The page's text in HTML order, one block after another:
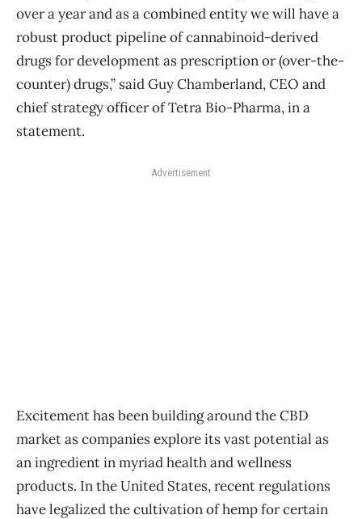
over a year and as a combined entity we will have a
robust product pipeline of cannabinoid-derived
drugs for development as prescription or (over-the-
counter) drugs,” said Guy Chamberland, CEO and
chief strategy officer of Tetra Bio-Pharma, in a
statement.
Advertisement
Excitement has been building around the CBD
market as companies explore its vast potential as
an ingredient in myriad health and wellness
products. In the United States, recent regulations
have legalized the cultivation of hemp for certain